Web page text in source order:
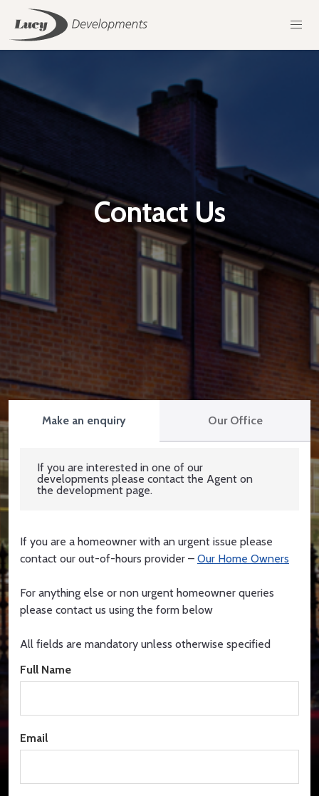
Contact Us
Make an enquiry Our Office
If you are interested in one of our
developments please contact the Agent on
the development page.
If you are a homeowner with an urgent issue please
contact our out-of-hours provider – Our Home Owners
For anything else or non urgent homeowner queries
please contact us using the form below
All fields are mandatory unless otherwise specified
Full Name
Email